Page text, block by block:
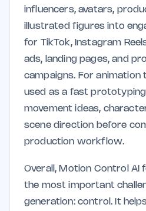
influencers, avatars,
illustrated figures into
for TikTok, Instagram
ads, landing pages, and
campaigns. For animation
used as a fast
movement ideas,
scene direction before
production workflow.
Overall, Motion Control AI
the most important
generation: control. It